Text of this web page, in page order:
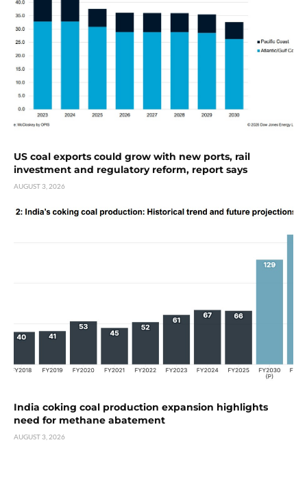
US coal exports could grow with new ports, rail
investment and regulatory reform, report says
AUGUST 3, 2026
India coking coal production expansion highlights
need for methane abatement
AUGUST 3, 2026